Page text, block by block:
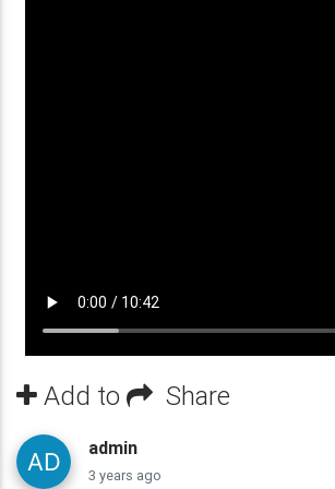
Add to Share
admin
3 years ago